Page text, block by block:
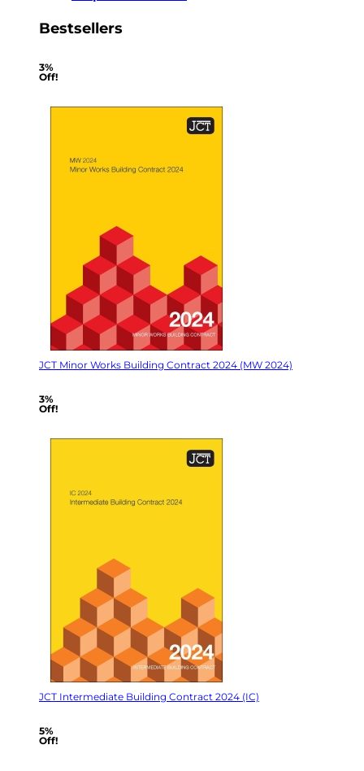
Bestsellers
3%
Off!
JCT Minor Works Building Contract 2024 (MW 2024)
3%
Off!
JCT Intermediate Building Contract 2024 (IC)
5%
Off!